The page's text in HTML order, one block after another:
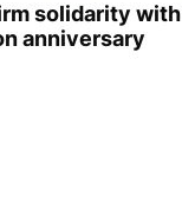
solidarity with
anniversary